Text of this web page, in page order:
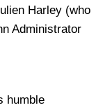
Harley (who
Administrator
humble